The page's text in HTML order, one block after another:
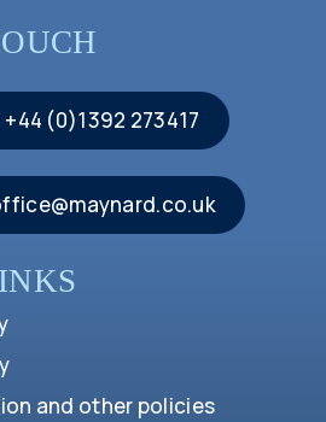
+44 (0)1392 273417
and other policies